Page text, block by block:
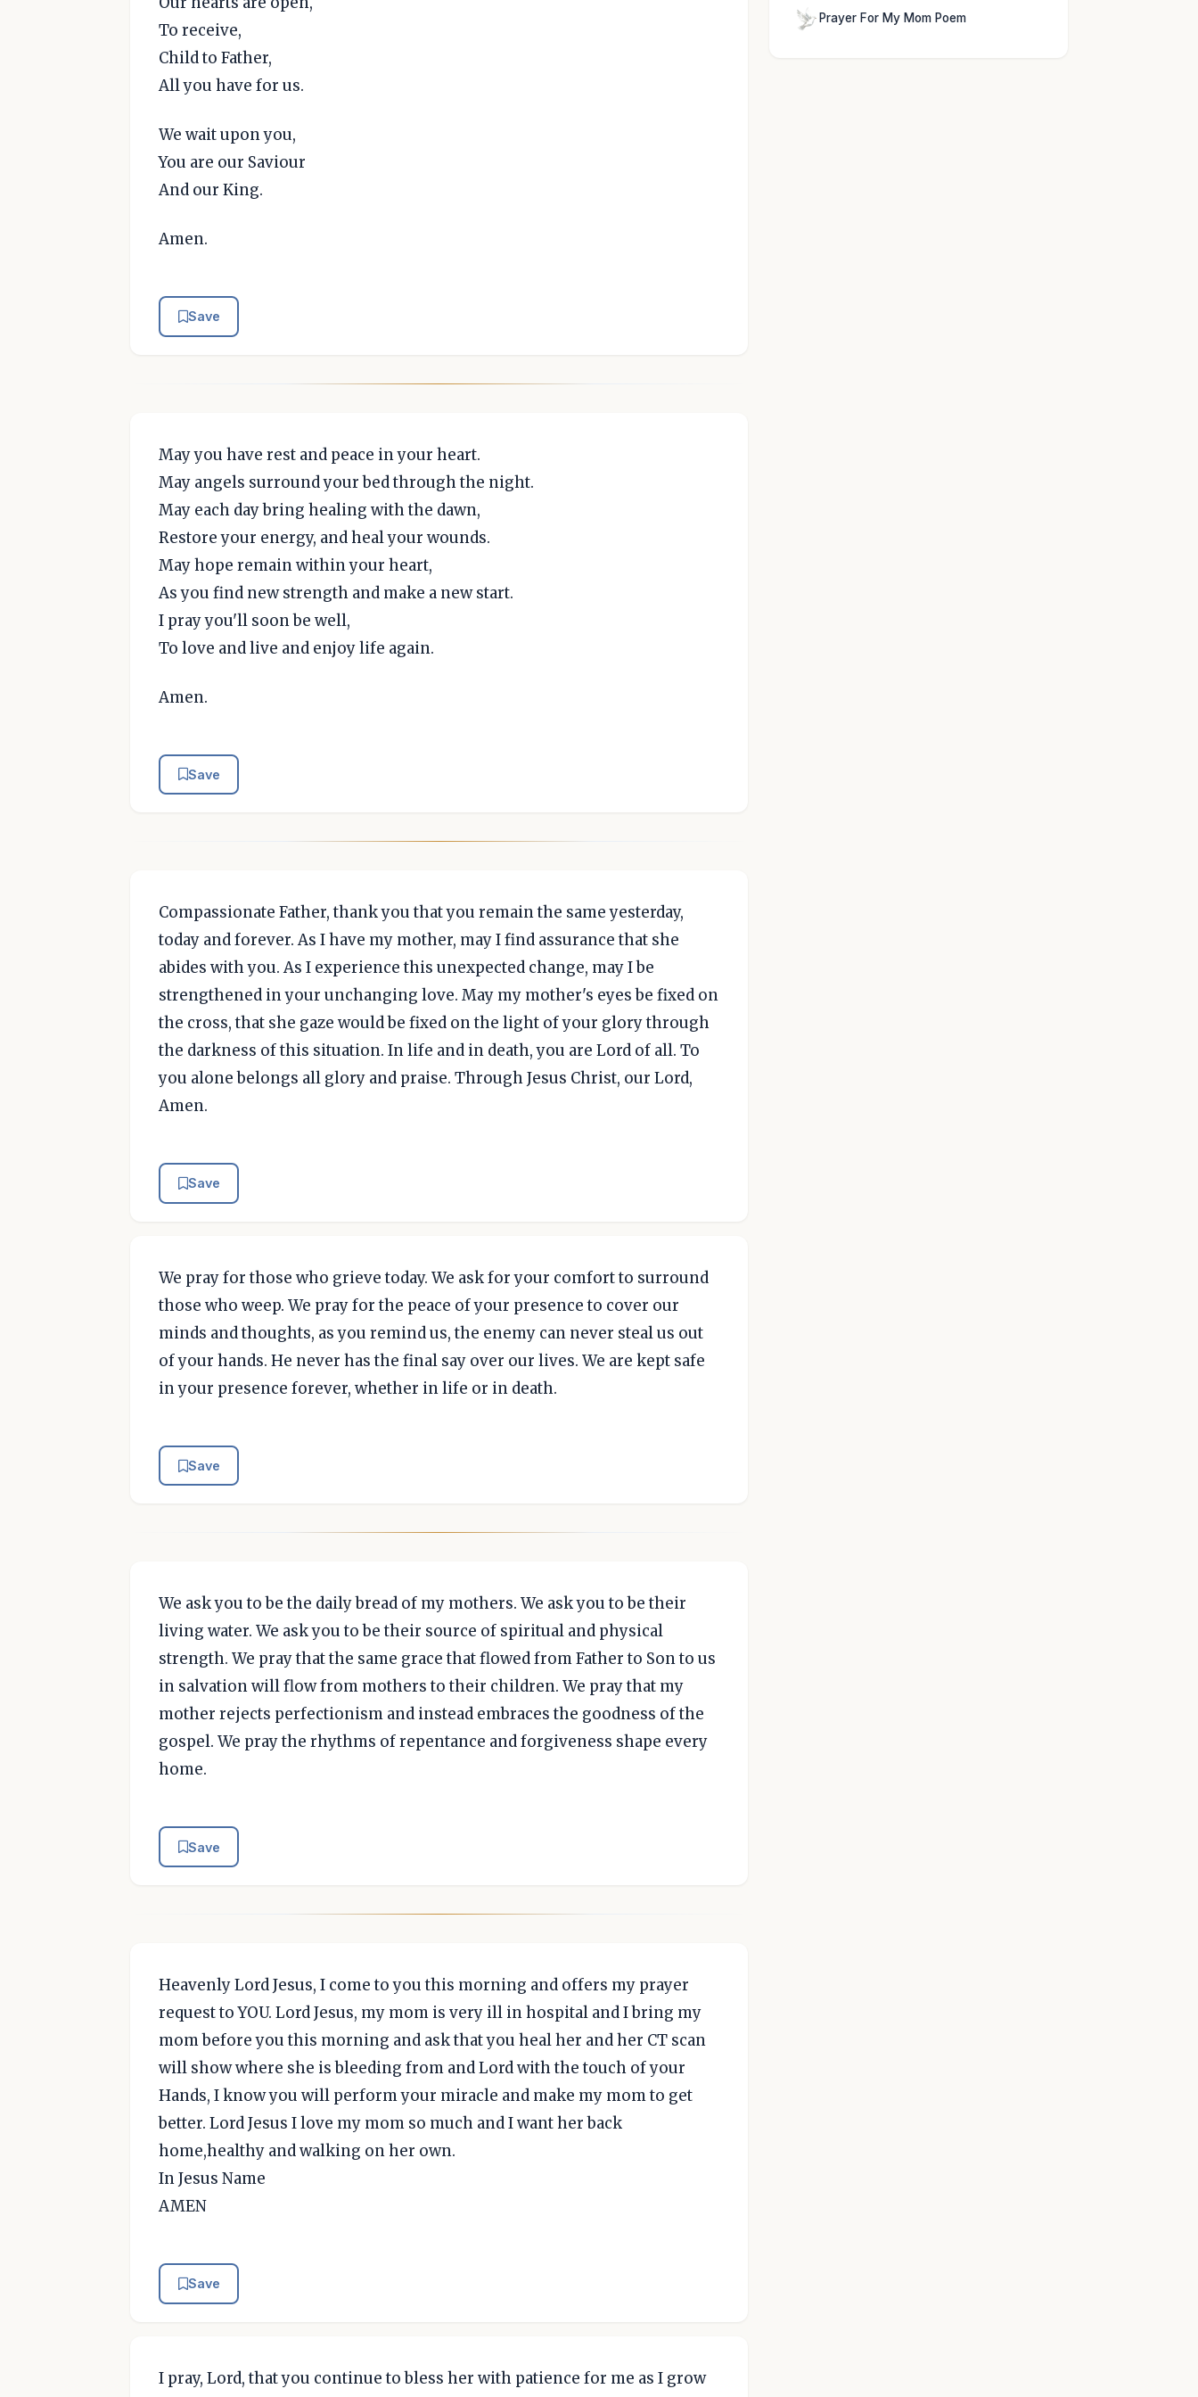
To receive,
Child to Father,
All you have for us.
We wait upon you,
You are our Saviour
And our King.
Amen.
Save
May you have rest and peace in your heart.
May angels surround your bed through the night.
May each day bring healing with the dawn,
Restore your energy, and heal your wounds.
May hope remain within your heart,
As you find new strength and make a new start.
I pray you'll soon be well,
To love and live and enjoy life again.
Amen.
Save
Compassionate Father, thank you that you remain the same yesterday,
today and forever. As I have my mother, may I find assurance that she
abides with you. As I experience this unexpected change, may I be
strengthened in your unchanging love. May my mother's eyes be fixed on
the cross, that she gaze would be fixed on the light of your glory through
the darkness of this situation. In life and in death, you are Lord of all. To
you alone belongs all glory and praise. Through Jesus Christ, our Lord,
Amen.
Save
We pray for those who grieve today. We ask for your comfort to surround
those who weep. We pray for the peace of your presence to cover our
minds and thoughts, as you remind us, the enemy can never steal us out
of your hands. He never has the final say over our lives. We are kept safe
in your presence forever, whether in life or in death.
Save
We ask you to be the daily bread of my mothers. We ask you to be their
living water. We ask you to be their source of spiritual and physical
strength. We pray that the same grace that flowed from Father to Son to us
in salvation will flow from mothers to their children. We pray that my
mother rejects perfectionism and instead embraces the goodness of the
gospel. We pray the rhythms of repentance and forgiveness shape every
home.
Save
Heavenly Lord Jesus, I come to you this morning and offers my prayer
request to YOU. Lord Jesus, my mom is very ill in hospital and I bring my
mom before you this morning and ask that you heal her and her CT scan
will show where she is bleeding from and Lord with the touch of your
Hands, I know you will perform your miracle and make my mom to get
better. Lord Jesus I love my mom so much and I want her back
home,healthy and walking on her own.
In Jesus Name
AMEN
Save
I pray, Lord, that you continue to bless her with patience for me as I grow
Prayer For My Mom Poem